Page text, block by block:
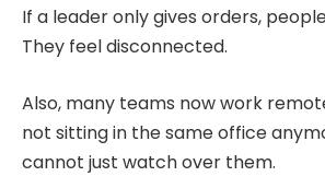
If a leader only gives orders,
They feel disconnected.
Also, many teams now work
not sitting in the same office
cannot just watch over them.